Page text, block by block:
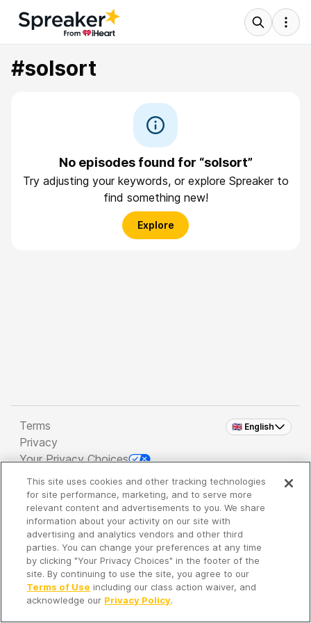
#solsort
No episodes found for “solsort”
Try adjusting your keywords, or explore Spreaker to
find something new!
Explore
🇬🇧 English
Terms
Privacy
Your Privacy Choices
Copyright 2026 - Spreaker Inc. an iHeartMedia
Company
It's so quiet here...
Time to discover new episodes!
This site uses cookies and other tracking technologies
for site performance, marketing, and to serve more
relevant content and advertisements to you. We share
information about your activity on our site with
advertising and analytics vendors and other third
parties. You can change your preferences at any time
by clicking "Your Privacy Choices" in the footer of the
site. By continuing to use the site, you agree to our
Terms of Use including our class action waiver, and
acknowledge our Privacy Policy.